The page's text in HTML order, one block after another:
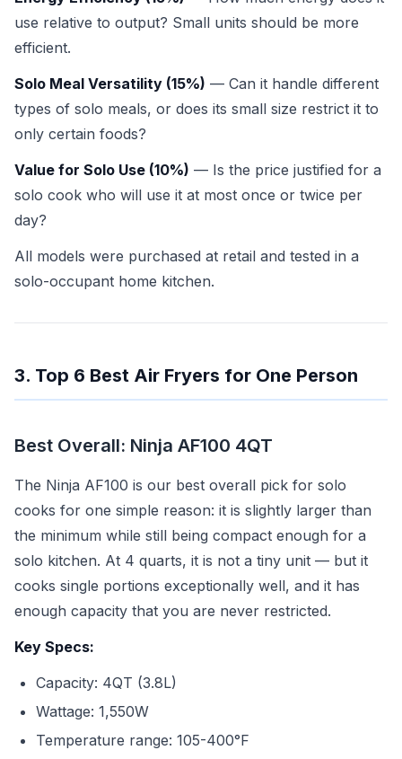
use relative to output? Small units should be more
efficient.
Solo Meal Versatility (15%) — Can it handle different
types of solo meals, or does its small size restrict it to
only certain foods?
Value for Solo Use (10%) — Is the price justified for a
solo cook who will use it at most once or twice per
day?
All models were purchased at retail and tested in a
solo-occupant home kitchen.
3. Top 6 Best Air Fryers for One Person
Best Overall: Ninja AF100 4QT
The Ninja AF100 is our best overall pick for solo
cooks for one simple reason: it is slightly larger than
the minimum while still being compact enough for a
solo kitchen. At 4 quarts, it is not a tiny unit — but it
cooks single portions exceptionally well, and it has
enough capacity that you are never restricted.
Key Specs:
Capacity: 4QT (3.8L)
Wattage: 1,550W
Temperature range: 105-400°F